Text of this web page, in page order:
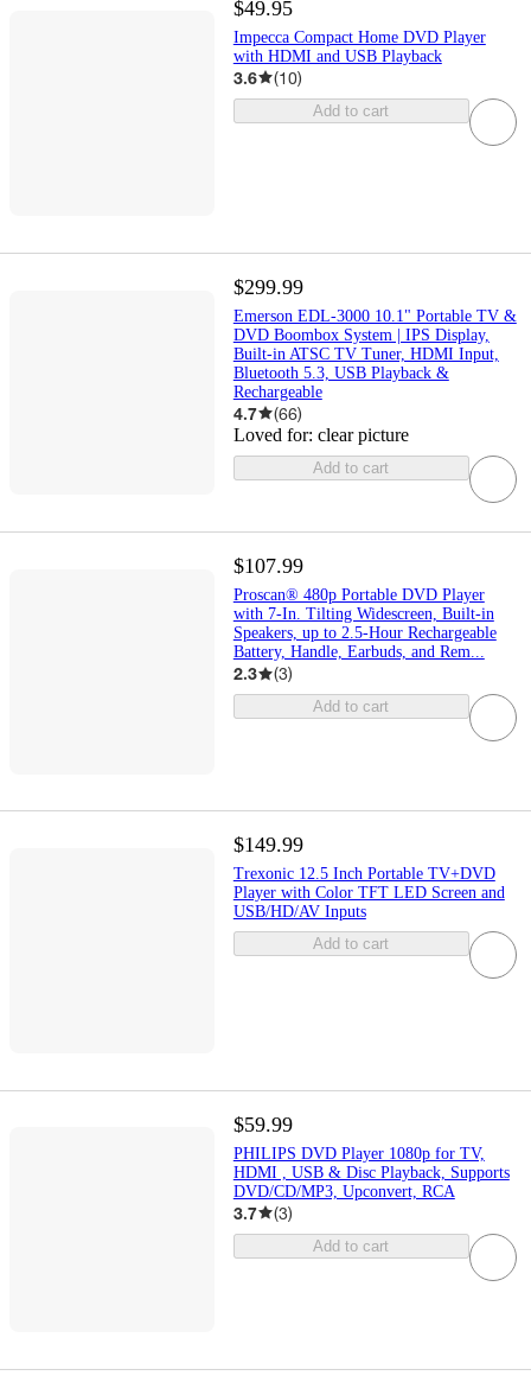
$49.95
Impecca Compact Home DVD Player
with HDMI and USB Playback
3.6 (10)
Add to cart
$299.99
Emerson EDL-3000 10.1" Portable TV &
DVD Boombox System | IPS Display,
Built-in ATSC TV Tuner, HDMI Input,
Bluetooth 5.3, USB Playback &
Rechargeable
4.7 (66)
Loved for: clear picture
Add to cart
$107.99
Proscan® 480p Portable DVD Player
with 7-In. Tilting Widescreen, Built-in
Speakers, up to 2.5-Hour Rechargeable
Battery, Handle, Earbuds, and Rem...
2.3 (3)
Add to cart
$149.99
Trexonic 12.5 Inch Portable TV+DVD
Player with Color TFT LED Screen and
USB/HD/AV Inputs
Add to cart
$59.99
PHILIPS DVD Player 1080p for TV,
HDMI , USB & Disc Playback, Supports
DVD/CD/MP3, Upconvert, RCA
3.7 (3)
Add to cart